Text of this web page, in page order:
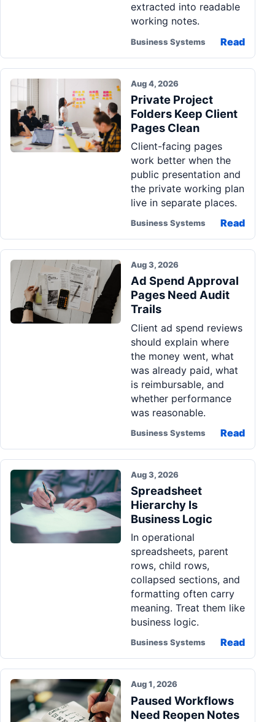
extracted into readable
working notes.
Business Systems Read
Aug 4, 2026
Private Project
Folders Keep Client
Pages Clean
Client-facing pages
work better when the
public presentation and
the private working plan
live in separate places.
Business Systems Read
Aug 3, 2026
Ad Spend Approval
Pages Need Audit
Trails
Client ad spend reviews
should explain where
the money went, what
was already paid, what
is reimbursable, and
whether performance
was reasonable.
Business Systems Read
Aug 3, 2026
Spreadsheet
Hierarchy Is
Business Logic
In operational
spreadsheets, parent
rows, child rows,
collapsed sections, and
formatting often carry
meaning. Treat them like
business logic.
Business Systems Read
Aug 1, 2026
Paused Workflows
Need Reopen Notes